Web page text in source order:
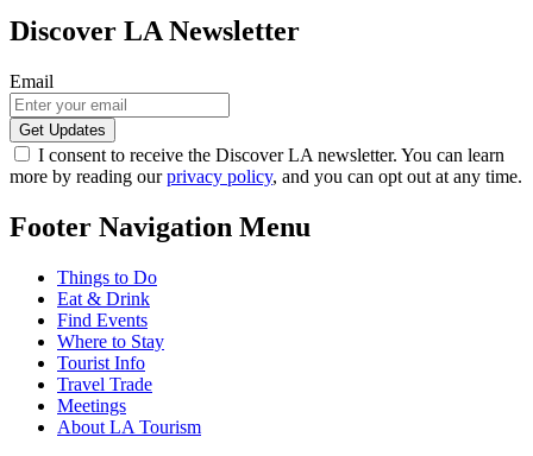
Discover LA Newsletter
Email
I consent to receive the Discover LA newsletter. You can learn
more by reading ourprivacy policy, and you can opt out at any time.
Footer Navigation Menu
Things to Do
Eat & Drink
Find Events
Where to Stay
Tourist Info
Travel Trade
Meetings
About LA Tourism